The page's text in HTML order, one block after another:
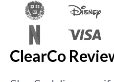
ClearCo